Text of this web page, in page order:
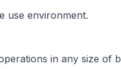
use environment.
in any size of